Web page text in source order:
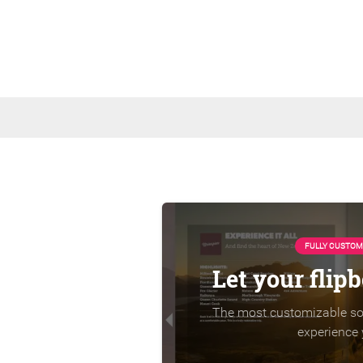
FULLY
Let your
The most customizable
experience